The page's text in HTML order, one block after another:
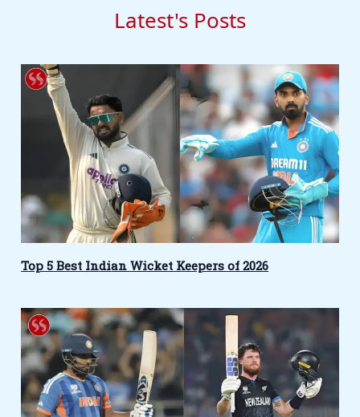
Latest's Posts
Top 5 Best Indian Wicket Keepers of 2026